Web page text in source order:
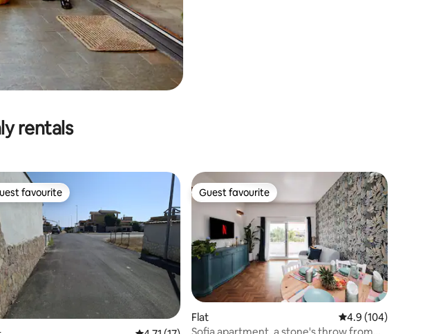
rentals
rating, 34 reviews
favourite
favourite Guest favourite
Guest favourite
Flat 4.9 out of 5 average
4.9 (104)